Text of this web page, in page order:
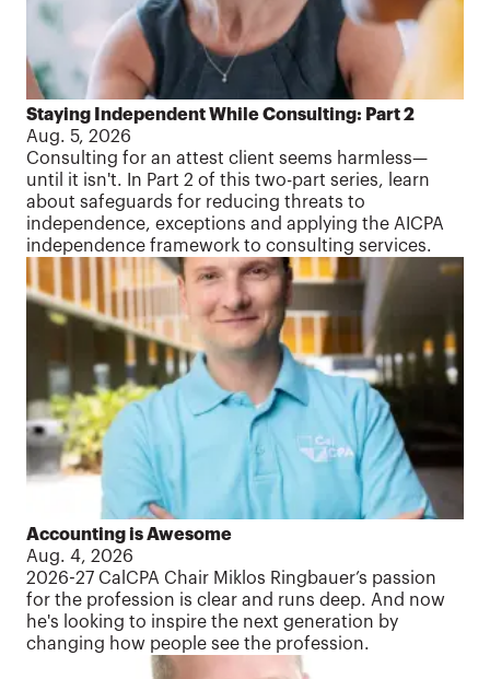
Staying Independent While Consulting: Part 2
Aug. 5, 2026
Consulting for an attest client seems harmless—
until it isn't. In Part 2 of this two-part series, learn
about safeguards for reducing threats to
independence, exceptions and applying the AICPA
independence framework to consulting services.
Accounting is Awesome
Aug. 4, 2026
2026-27 CalCPA Chair Miklos Ringbauer’s passion
for the profession is clear and runs deep. And now
he's looking to inspire the next generation by
changing how people see the profession.